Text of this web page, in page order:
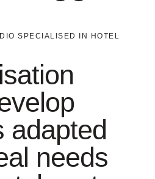
SPECIALISED IN HOTEL
adapted
needs